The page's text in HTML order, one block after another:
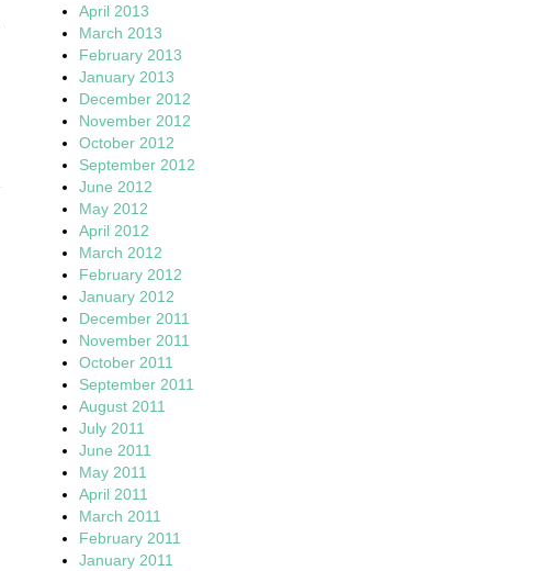
April 2013
March 2013
February 2013
January 2013
December 2012
November 2012
October 2012
September 2012
June 2012
May 2012
April 2012
March 2012
February 2012
January 2012
December 2011
November 2011
October 2011
September 2011
August 2011
July 2011
June 2011
May 2011
April 2011
March 2011
February 2011
January 2011